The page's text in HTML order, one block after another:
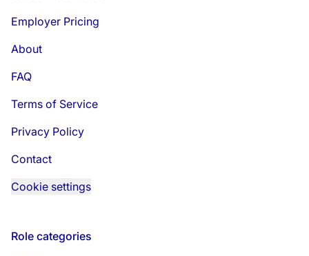
Employer Pricing
About
FAQ
Terms of Service
Privacy Policy
Contact
Cookie settings
Role categories